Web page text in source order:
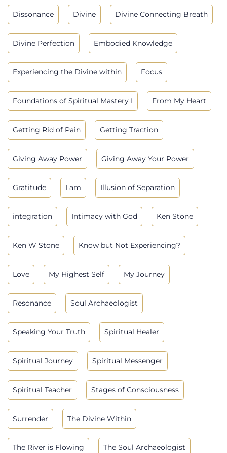
Dissonance Divine Divine Connecting Breath
Divine Perfection Embodied Knowledge
Experiencing the Divine within Focus
Foundations of Spiritual Mastery I From My Heart
Getting Rid of Pain Getting Traction
Giving Away Power Giving Away Your Power
Gratitude I am Illusion of Separation
integration Intimacy with God Ken Stone
Ken W Stone Know but Not Experiencing?
Love My Highest Self My Journey
Resonance Soul Archaeologist
Speaking Your Truth Spiritual Healer
Spiritual Journey Spiritual Messenger
Spiritual Teacher Stages of Consciousness
Surrender The Divine Within
The River is Flowing The Soul Archaeologist